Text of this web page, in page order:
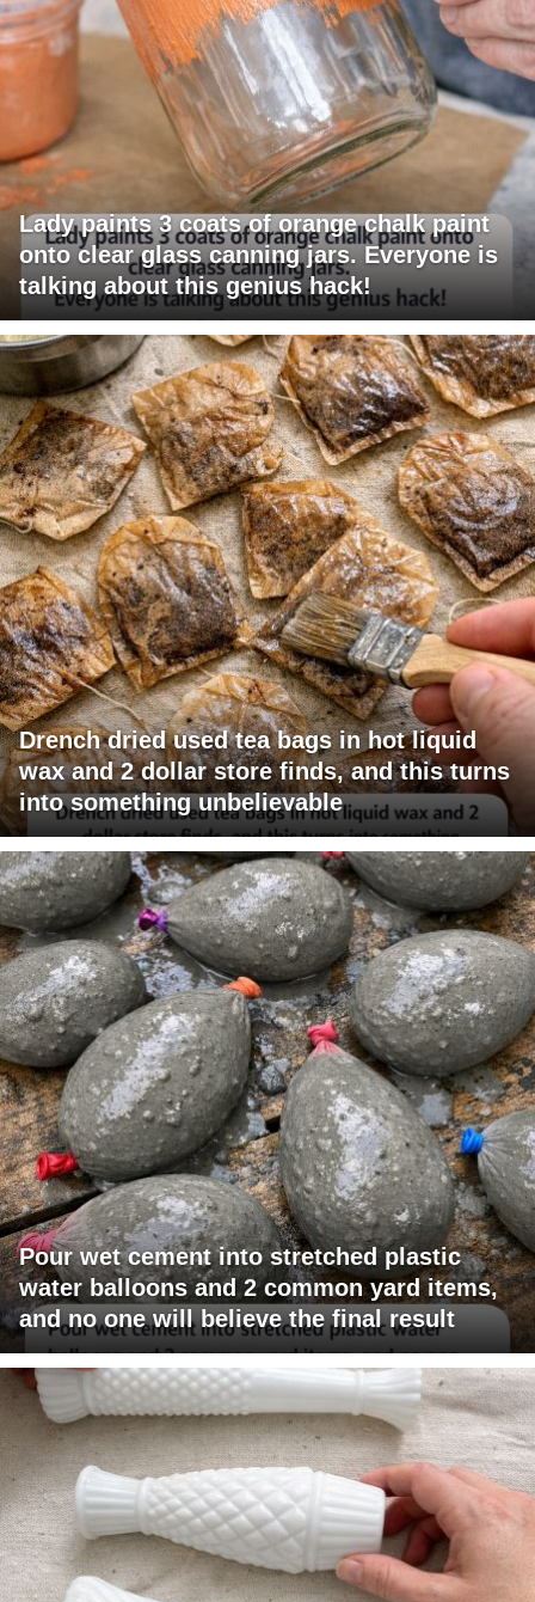
Lady paints 3 coats of orange chalk paint
onto clear glass canning jars. Everyone is
talking about this genius hack!
Drench dried used tea bags in hot liquid
wax and 2 dollar store finds, and this turns
into something unbelievable
Pour wet cement into stretched plastic
water balloons and 2 common yard items,
and no one will believe the final result